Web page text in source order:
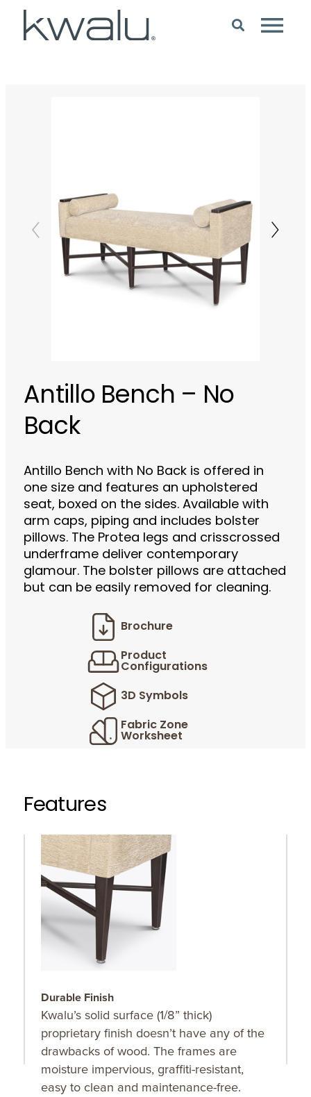
Antillo Bench – No
Back
Antillo Bench with No Back is offered in
one size and features an upholstered
seat, boxed on the sides. Available with
arm caps, piping and includes bolster
pillows. The Protea legs and crisscrossed
underframe deliver contemporary
glamour. The bolster pillows are attached
but can be easily removed for cleaning.
Brochure
Product
Configurations
3D Symbols
Fabric Zone
Worksheet
Features
Durable Finish
Kwalu’s solid surface (1/8” thick)
proprietary finish doesn’t have any of the
drawbacks of wood. The frames are
moisture impervious, graffiti-resistant,
easy to clean and maintenance-free.